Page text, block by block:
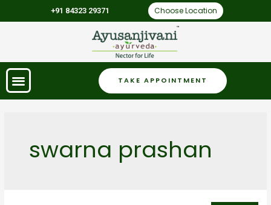
+91 84323 29371 Choose Location
TAKE APPOINTMENT
swarna prashan